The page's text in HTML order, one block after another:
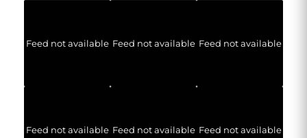
Feed not available Feed not available Feed not available
Feed not available Feed not available Feed not available